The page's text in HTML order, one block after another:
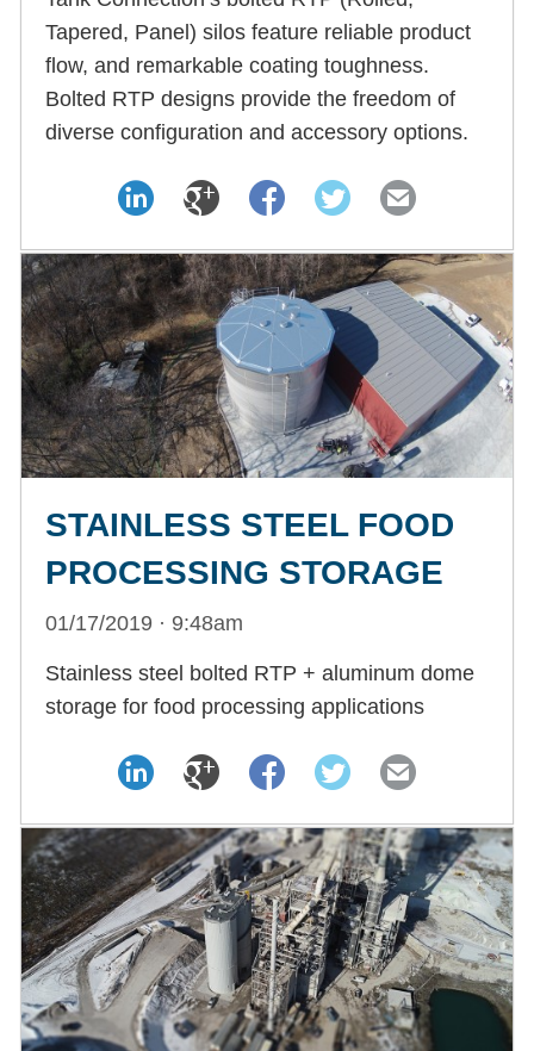
Tapered, Panel) silos feature reliable product
flow, and remarkable coating toughness.
Bolted RTP designs provide the freedom of
diverse configuration and accessory options.
STAINLESS STEEL FOOD
PROCESSING STORAGE
01/17/2019 · 9:48am
Stainless steel bolted RTP + aluminum dome
storage for food processing applications